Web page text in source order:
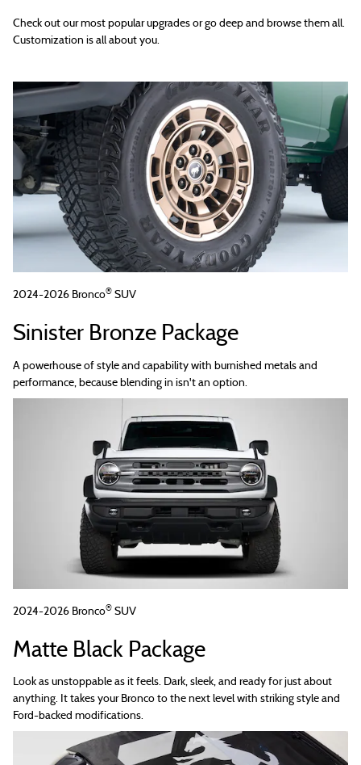
Check out our most popular upgrades or go deep and browse them all.
Customization is all about you.
2024-2026 Bronco® SUV
Sinister Bronze Package
A powerhouse of style and capability with burnished metals and
performance, because blending in isn't an option.
2024-2026 Bronco® SUV
Matte Black Package
Look as unstoppable as it feels. Dark, sleek, and ready for just about
anything. It takes your Bronco to the next level with striking style and
Ford-backed modifications.